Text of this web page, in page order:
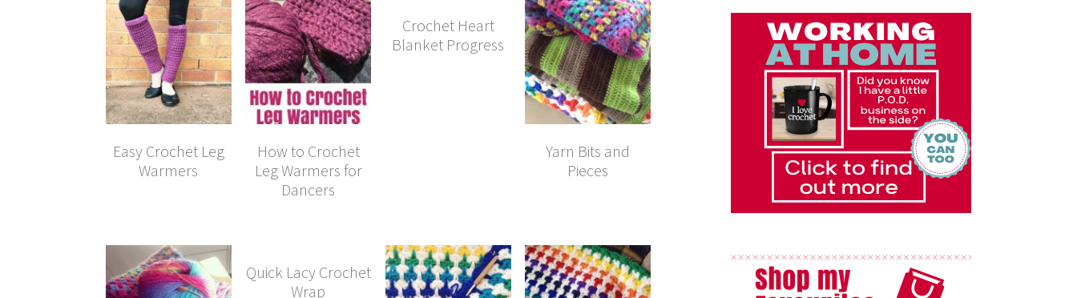
Easy Crochet Leg
Warmers
How to Crochet
Leg Warmers for
Dancers
Crochet Heart
Blanket Progress
Yarn Bits and
Pieces
Quick Lacy Crochet
Wrap